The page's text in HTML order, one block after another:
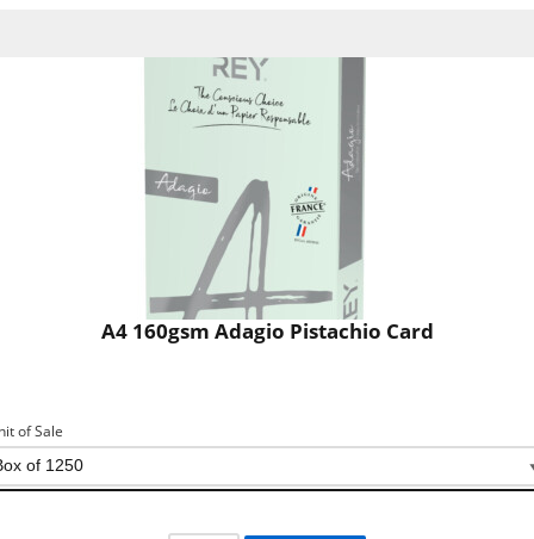
A4 160gsm Adagio Pistachio Card
of Sale